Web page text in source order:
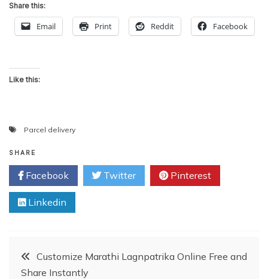
Share this:
Email Print Reddit Facebook
Like this:
Parcel delivery
SHARE
Facebook Twitter Pinterest
Linkedin
PostCustomize Marathi Lagnpatrika Online Free and
Share Instantly